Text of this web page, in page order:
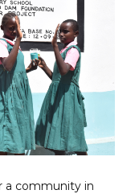
a community in